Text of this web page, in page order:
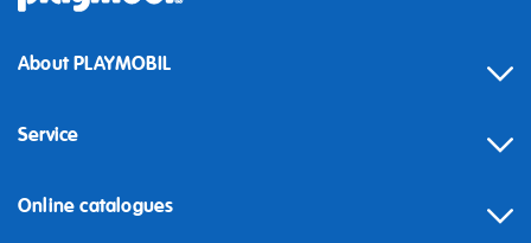
About PLAYMOBIL
Service
Online catalogues